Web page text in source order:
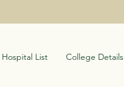
Hospital List College Details